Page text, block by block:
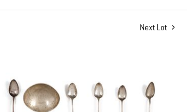
Next Lot